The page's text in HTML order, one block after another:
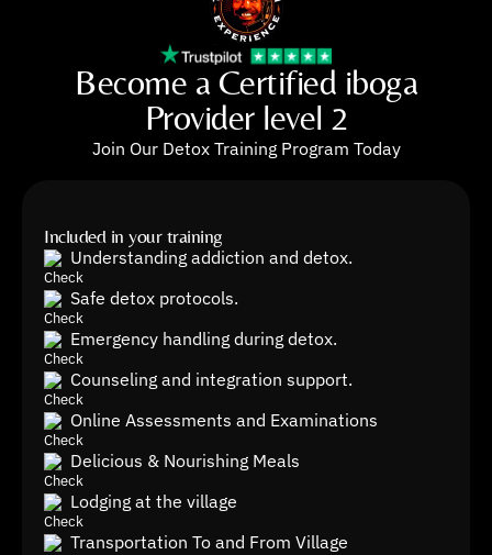
Become a Certified iboga
Provider level 2
Join Our Detox Training Program Today
Included in your training
Understanding addiction and detox.
Safe detox protocols.
Emergency handling during detox.
Counseling and integration support.
Online Assessments and Examinations
Delicious & Nourishing Meals
Lodging at the village
Transportation To and From Village